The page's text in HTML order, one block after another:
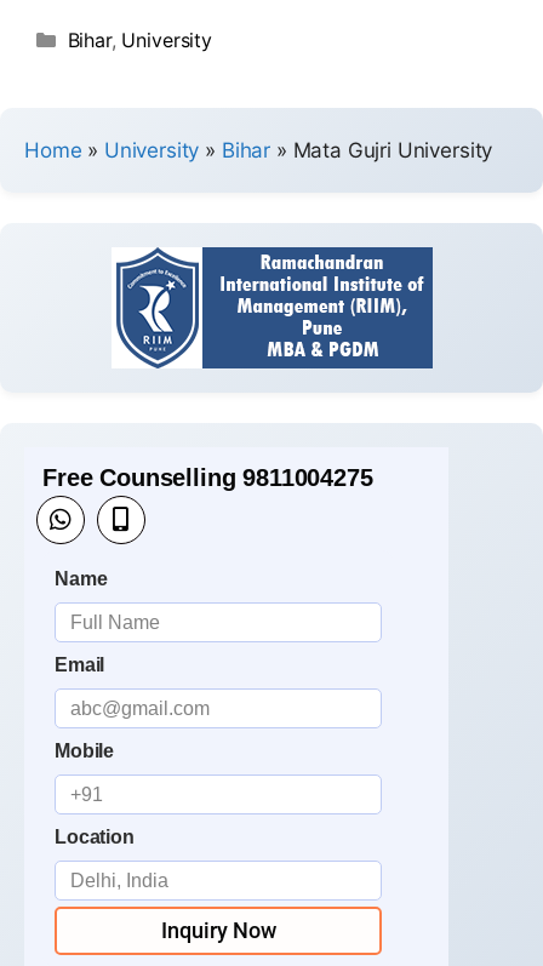
Bihar, University
Home » University » Bihar » Mata Gujri University
Free Counselling 9811004275
Name
Email
Mobile
Location
Inquiry Now